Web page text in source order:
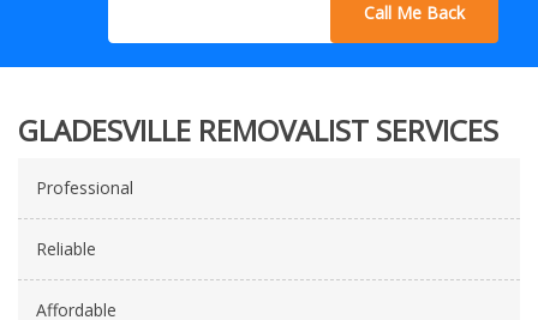
Call Me Back
GLADESVILLE REMOVALIST SERVICES
Professional
Reliable
Affordable